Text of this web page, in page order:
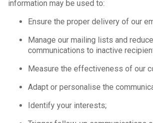
information may be used to:
Ensure the proper delivery of our
Manage our mailing lists and
communications to inactive
Measure the effectiveness of our
Adapt or personalise the
Identify your interests;